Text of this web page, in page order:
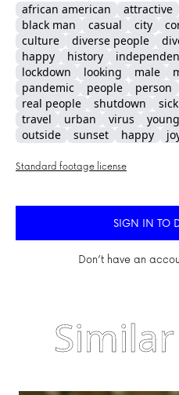
african american attractive
black man
casual city
culture
diverse people
happy
history
lockdown
looking male
pandemic
people person
real people
shutdown sick
travel
urban virus young
outside
sunset happy
Standard footage license
SIGN IN TO
Don’t have an